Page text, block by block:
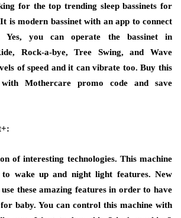
for the top trending sleep bassinets for
is modern bassinet with an app to connect
Yes, you can operate the bassinet in
Rock-a-bye, Tree Swing, and Wave
of speed and it can vibrate too. Buy this
with Mothercare promo code and save
of interesting technologies. This machine
wake up and night light features. New
these amazing features in order to have
baby. You can control this machine with